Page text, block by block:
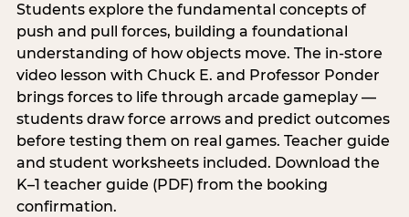
Students explore the fundamental concepts of
push and pull forces, building a foundational
understanding of how objects move. The in-store
video lesson with Chuck E. and Professor Ponder
brings forces to life through arcade gameplay —
students draw force arrows and predict outcomes
before testing them on real games. Teacher guide
and student worksheets included. Download the
K–1 teacher guide (PDF) from the booking
confirmation.